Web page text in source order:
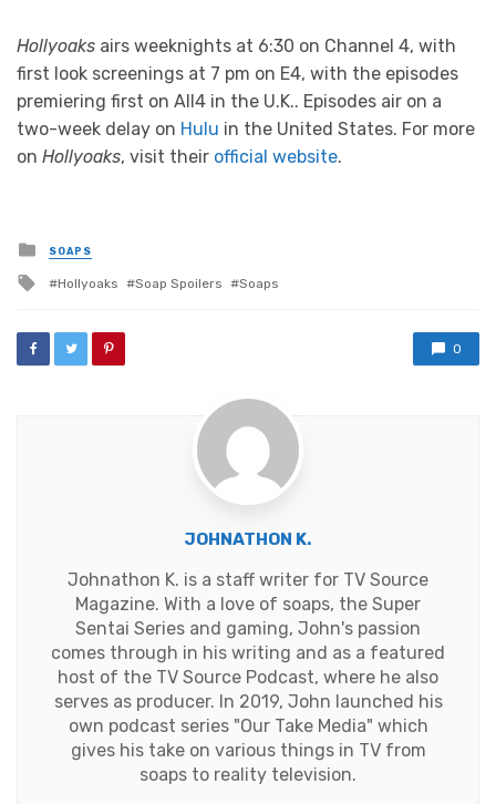
Hollyoaks airs weeknights at 6:30 on Channel 4, with
first look screenings at 7 pm on E4, with the episodes
premiering first on All4 in the U.K.. Episodes air on a
two-week delay on Hulu in the United States. For more
on Hollyoaks, visit their official website.
Posted
in
SOAPS
Tagged
Hollyoaks Soap Spoilers Soaps
0
JOHNATHON K.
Johnathon K. is a staff writer for TV Source
Magazine. With a love of soaps, the Super
Sentai Series and gaming, John's passion
comes through in his writing and as a featured
host of the TV Source Podcast, where he also
serves as producer. In 2019, John launched his
own podcast series "Our Take Media" which
gives his take on various things in TV from
soaps to reality television.